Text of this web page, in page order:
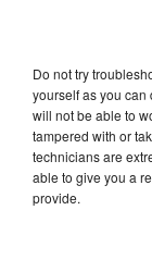
Do not try
yourself as you
will not be able to
tampered with or
technicians are
able to give you a
provide.